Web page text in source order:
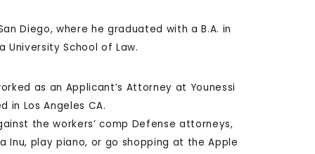
Diego, where he graduated with a B.A. in
University School of Law.
as an Applicant’s Attorney at Younessi
in Los Angeles CA.
the workers’ comp Defense attorneys,
Inu, play piano, or go shopping at the Apple